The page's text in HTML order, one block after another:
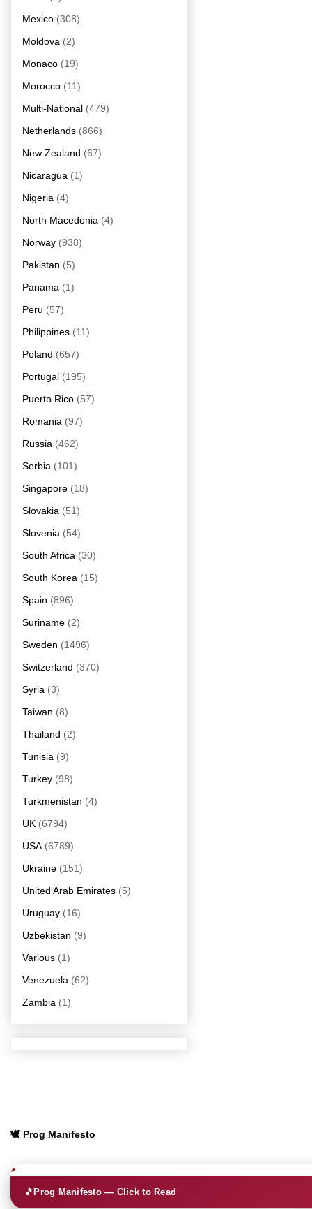
Mexico (308)
Moldova (2)
Monaco (19)
Morocco (11)
Multi-National (479)
Netherlands (866)
New Zealand (67)
Nicaragua (1)
Nigeria (4)
North Macedonia (4)
Norway (938)
Pakistan (5)
Panama (1)
Peru (57)
Philippines (11)
Poland (657)
Portugal (195)
Puerto Rico (57)
Romania (97)
Russia (462)
Serbia (101)
Singapore (18)
Slovakia (51)
Slovenia (54)
South Africa (30)
South Korea (15)
Spain (896)
Suriname (2)
Sweden (1496)
Switzerland (370)
Syria (3)
Taiwan (8)
Thailand (2)
Tunisia (9)
Turkey (98)
Turkmenistan (4)
UK (6794)
USA (6789)
Ukraine (151)
United Arab Emirates (5)
Uruguay (16)
Uzbekistan (9)
Various (1)
Venezuela (62)
Zambia (1)
🕊️ Prog Manifesto
🎵Prog Manifesto — Click to Read